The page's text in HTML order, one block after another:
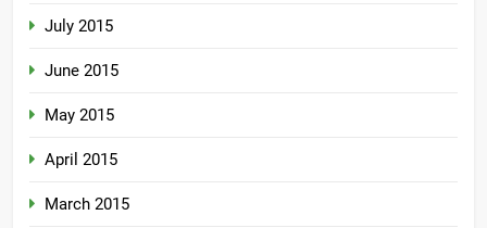
July 2015
June 2015
May 2015
April 2015
March 2015